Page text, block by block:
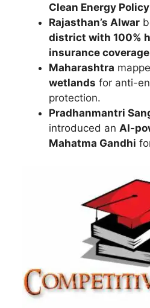
Clean Energy
Rajasthan’s Alwar
district with 100%
insurance coverage
Maharashtra
wetlands for anti-
protection.
Pradhanmantri
introduced an AI-
Mahatma Gandhi